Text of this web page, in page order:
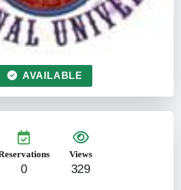
AVAILABLE
0
Views
329